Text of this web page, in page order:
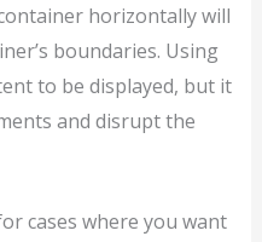
horizontally will
boundaries. Using
to be displayed, but it
and disrupt the
cases where you want